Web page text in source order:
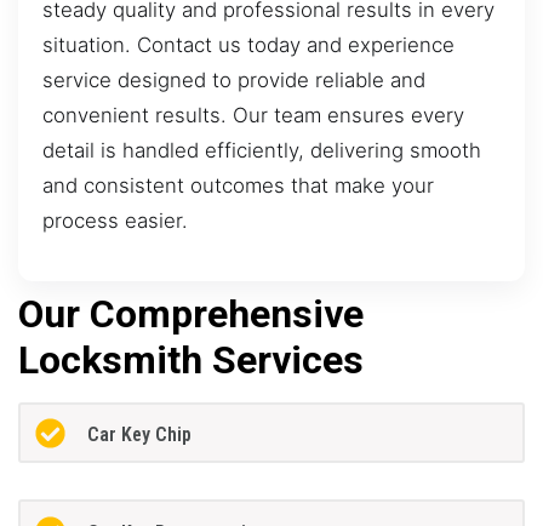
steady quality and professional results in every
situation. Contact us today and experience
service designed to provide reliable and
convenient results. Our team ensures every
detail is handled efficiently, delivering smooth
and consistent outcomes that make your
process easier.
Our Comprehensive
Locksmith Services
Car Key Chip